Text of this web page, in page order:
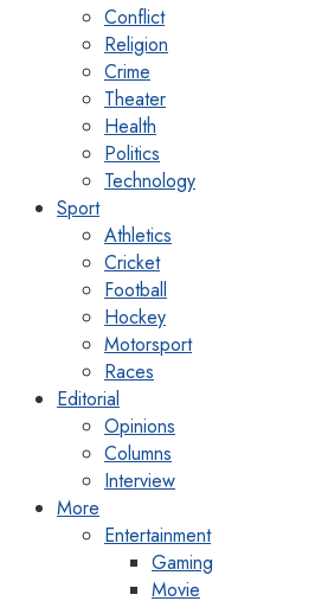
Conflict
Religion
Crime
Theater
Health
Politics
Technology
Sport
Athletics
Cricket
Football
Hockey
Motorsport
Races
Editorial
Opinions
Columns
Interview
More
Entertainment
Gaming
Movie